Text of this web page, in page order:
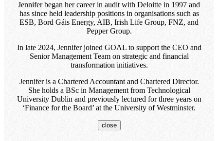
Jennifer began her career in audit with Deloitte in 1997 and
has since held leadership positions in organisations such as
ESB, Bord Gáis Energy, AIB, Irish Life Group, FNZ, and
Pepper Group.
In late 2024, Jennifer joined GOAL to support the CEO and
Senior Management Team on strategic and financial
transformation initiatives.
Jennifer is a Chartered Accountant and Chartered Director.
She holds a BSc in Management from Technological
University Dublin and previously lectured for three years on
‘Finance for the Board’ at the University of Westminster.
close